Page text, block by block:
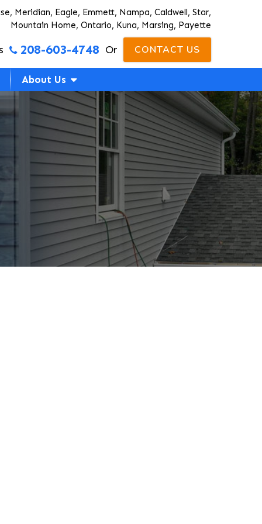
Meridian, Eagle, Emmett, Nampa, Caldwell, Star,
Mountain Home, Ontario, Kuna, Marsing, Payette
208-603-4748 Or CONTACT US
About Us